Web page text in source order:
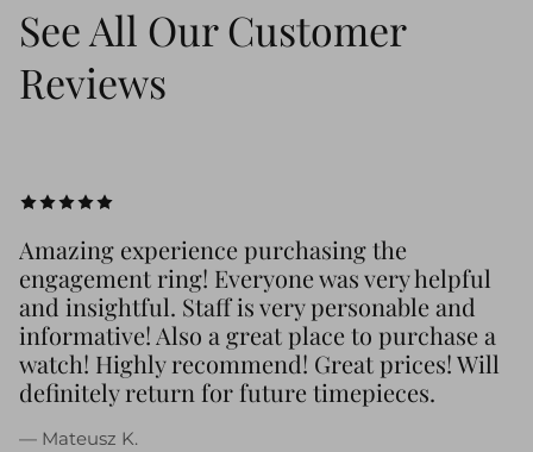
See All Our Customer
Reviews
Amazing experience purchasing the
engagement ring! Everyone was very helpful
and insightful. Staff is very personable and
informative! Also a great place to purchase a
watch! Highly recommend! Great prices! Will
definitely return for future timepieces.
— Mateusz K.